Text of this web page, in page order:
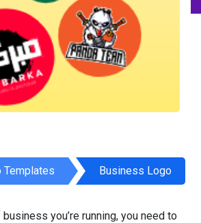
Templates Business Logo
you’re running, you need to